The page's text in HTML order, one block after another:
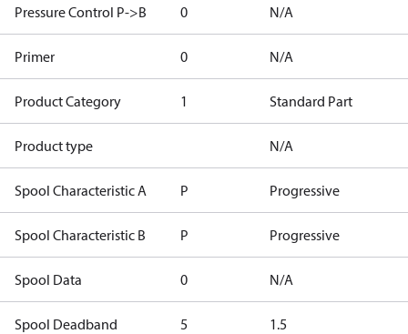
Pressure Control P->B 0 N/A
Primer 0 N/A
Product Category 1 Standard Part
Product type N/A
Spool Characteristic A P Progressive
Spool Characteristic B P Progressive
Spool Data 0 N/A
Spool Deadband 5 1.5